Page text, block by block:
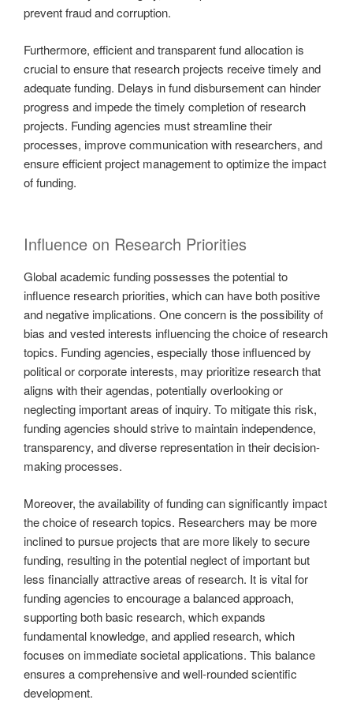
prevent fraud and corruption.
Furthermore, efficient and transparent fund allocation is
crucial to ensure that research projects receive timely and
adequate funding. Delays in fund disbursement can hinder
progress and impede the timely completion of research
projects. Funding agencies must streamline their
processes, improve communication with researchers, and
ensure efficient project management to optimize the impact
of funding.
Influence on Research Priorities
Global academic funding possesses the potential to
influence research priorities, which can have both positive
and negative implications. One concern is the possibility of
bias and vested interests influencing the choice of research
topics. Funding agencies, especially those influenced by
political or corporate interests, may prioritize research that
aligns with their agendas, potentially overlooking or
neglecting important areas of inquiry. To mitigate this risk,
funding agencies should strive to maintain independence,
transparency, and diverse representation in their decision-
making processes.
Moreover, the availability of funding can significantly impact
the choice of research topics. Researchers may be more
inclined to pursue projects that are more likely to secure
funding, resulting in the potential neglect of important but
less financially attractive areas of research. It is vital for
funding agencies to encourage a balanced approach,
supporting both basic research, which expands
fundamental knowledge, and applied research, which
focuses on immediate societal applications. This balance
ensures a comprehensive and well-rounded scientific
development.